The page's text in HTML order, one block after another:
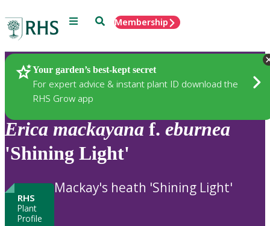
Menu SearchMembership
Your garden’s best-kept secret
For expert advice & instant plant ID download the
RHS Grow app
Plants
Erica mackayana f. eburnea
'Shining Light'
RHS
Plant
Profile
Mackay's heath 'Shining Light'